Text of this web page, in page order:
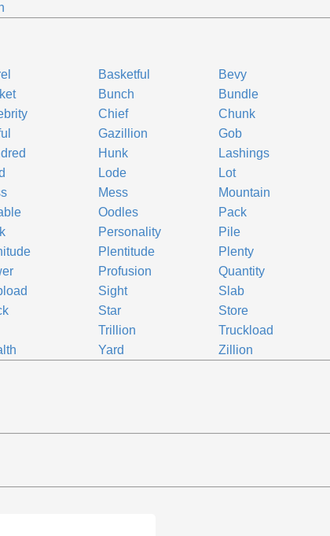
Basketful
Bevy
Bunch
Bundle
Chief
Chunk
Gazillion
Gob
Hunk
Lashings
Lode
Lot
Mess
Mountain
Oodles
Pack
Personality
Pile
Plentitude
Plenty
Profusion
Quantity
Sight
Slab
Star
Store
Trillion
Truckload
Yard Zillion